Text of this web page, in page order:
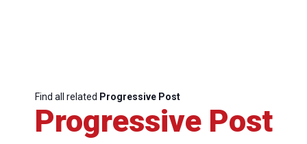
Find all related Progressive Post
Progressive Post